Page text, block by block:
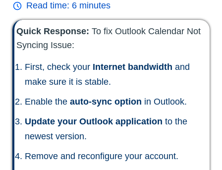
Read time: 6 minutes
Quick Response: To fix Outlook Calendar Not
Syncing Issue:
First, check your Internet bandwidth and
make sure it is stable.
Enable the auto-sync option in Outlook.
Update your Outlook application to the
newest version.
Remove and reconfigure your account.